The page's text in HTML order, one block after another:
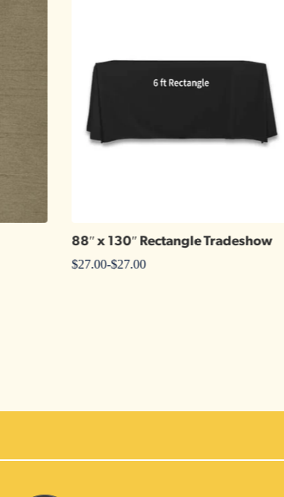
88″ x 130″ Rectangle Tradeshow
$27.00-$27.00